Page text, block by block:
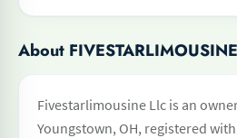
About
Fivestarlimousine Llc is an
Youngstown, OH, registered with